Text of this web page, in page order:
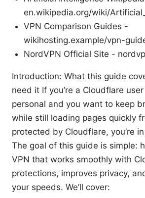
en.wikipedia.org/wiki/
VPN Comparison Guides -
wikihosting.example/vpn-
NordVPN Official Site -
Introduction: What this guide
need it If you’re a Cloudflare
personal and you want to keep
while still loading pages quickly
protected by Cloudflare, you’re
The goal of this guide is simple:
VPN that works smoothly with
protections, improves privacy,
your speeds. We’ll cover: